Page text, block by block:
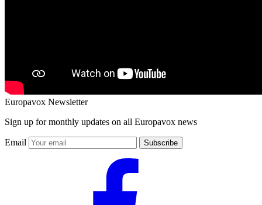
Europavox Newsletter
Sign up for monthly updates on all Europavox news
Email Subscribe